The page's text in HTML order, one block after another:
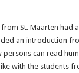
St. Maarten had
an introduction
persons can read
with the students